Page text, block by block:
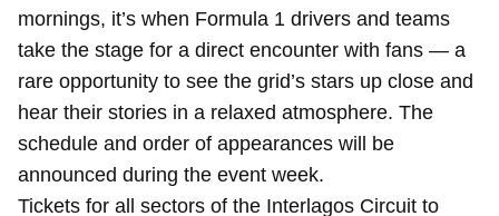
mornings, it’s when Formula 1 drivers and teams
take the stage for a direct encounter with fans — a
rare opportunity to see the grid’s stars up close and
hear their stories in a relaxed atmosphere. The
schedule and order of appearances will be
announced during the event week.
Tickets for all sectors of the Interlagos Circuit to